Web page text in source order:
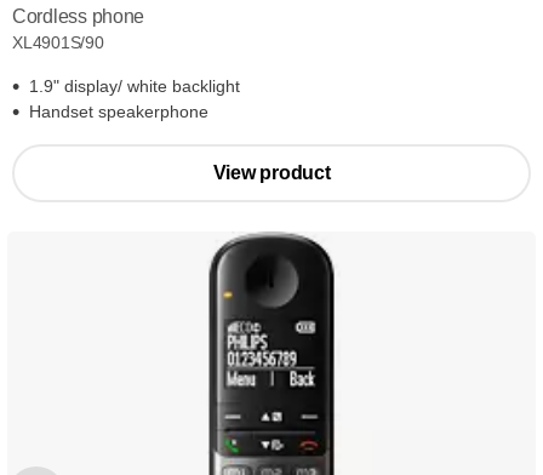
Cordless phone
XL4901S/90
1.9" display/ white backlight
Handset speakerphone
View product